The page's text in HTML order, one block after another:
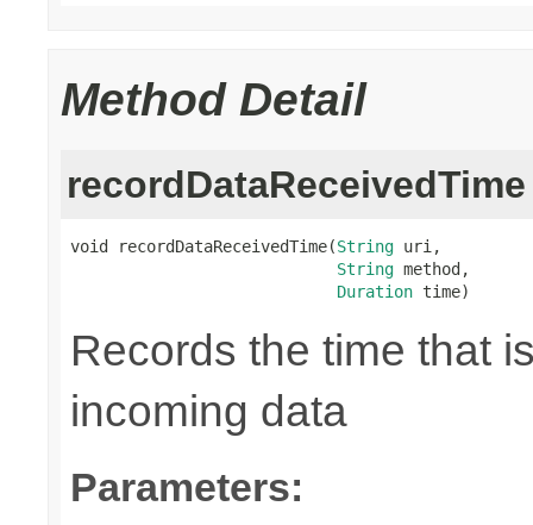
Method Detail
recordDataReceivedTime
void recordDataReceivedTime(String uri,
String method,
Duration time)
Records the time that
incoming data
Parameters: